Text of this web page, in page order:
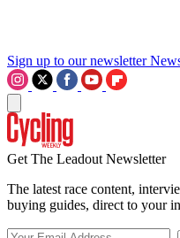
Sign up to our newsletter
Get The Leadout Newsletter
The latest race content,
buying guides, direct to your